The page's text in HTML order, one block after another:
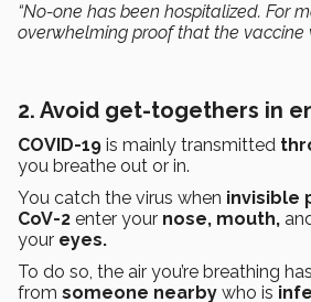
“No-one has been hospitalized. For
overwhelming proof that the vaccine
2. Avoid get-togethers in
COVID-19 is mainly transmitted
you breathe out or in.
You catch the virus when invisible
CoV-2 enter your nose, mouth,
your eyes.
To do so, the air you’re breathing
from someone nearby who is